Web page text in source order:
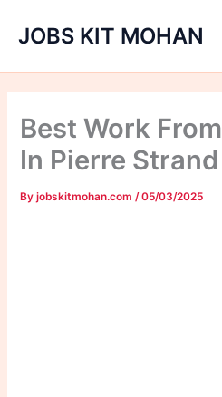
JOBS KIT MOHAN
Best Work
In Pierre
Byjobskitmohan.com /05/03/2025